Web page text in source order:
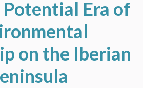
Potential Era of
on the Iberian